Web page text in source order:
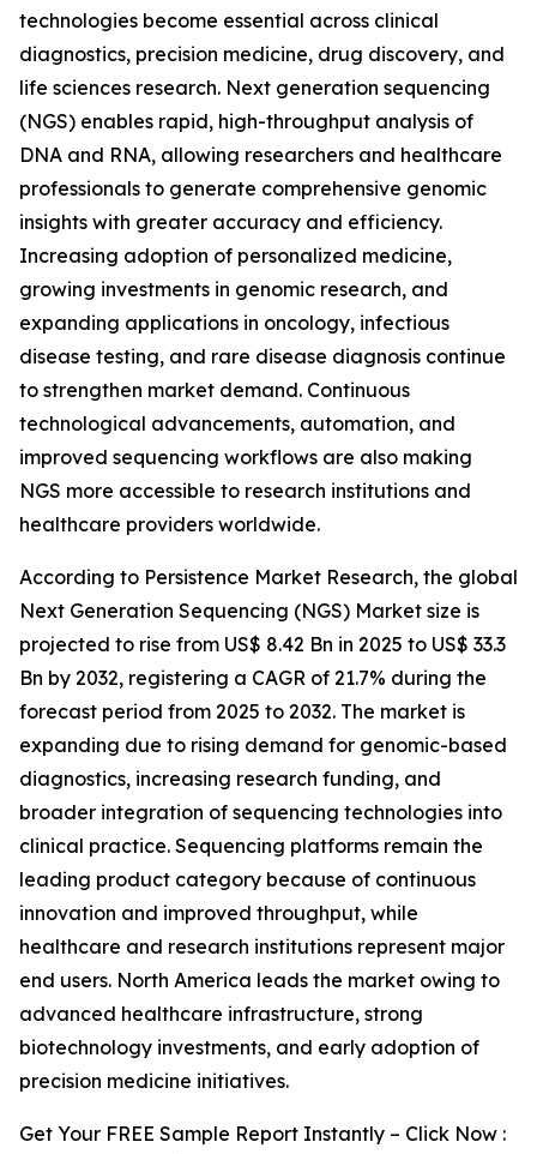
technologies become essential across clinical
diagnostics, precision medicine, drug discovery, and
life sciences research. Next generation sequencing
(NGS) enables rapid, high-throughput analysis of
DNA and RNA, allowing researchers and healthcare
professionals to generate comprehensive genomic
insights with greater accuracy and efficiency.
Increasing adoption of personalized medicine,
growing investments in genomic research, and
expanding applications in oncology, infectious
disease testing, and rare disease diagnosis continue
to strengthen market demand. Continuous
technological advancements, automation, and
improved sequencing workflows are also making
NGS more accessible to research institutions and
healthcare providers worldwide.
According to Persistence Market Research, the global
Next Generation Sequencing (NGS) Market size is
projected to rise from US$ 8.42 Bn in 2025 to US$ 33.3
Bn by 2032, registering a CAGR of 21.7% during the
forecast period from 2025 to 2032. The market is
expanding due to rising demand for genomic-based
diagnostics, increasing research funding, and
broader integration of sequencing technologies into
clinical practice. Sequencing platforms remain the
leading product category because of continuous
innovation and improved throughput, while
healthcare and research institutions represent major
end users. North America leads the market owing to
advanced healthcare infrastructure, strong
biotechnology investments, and early adoption of
precision medicine initiatives.
Get Your FREE Sample Report Instantly – Click Now :